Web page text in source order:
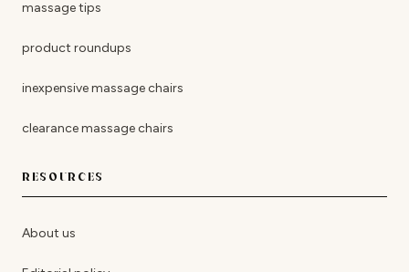
massage tips
product roundups
inexpensive massage chairs
clearance massage chairs
RESOURCES
About us